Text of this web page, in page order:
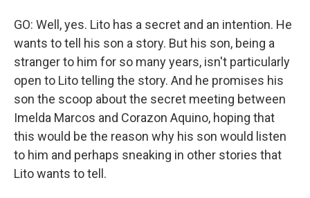
GO: Well, yes. Lito has a secret and an intention. He
wants to tell his son a story. But his son, being a
stranger to him for so many years, isn't particularly
open to Lito telling the story. And he promises his
son the scoop about the secret meeting between
Imelda Marcos and Corazon Aquino, hoping that
this would be the reason why his son would listen
to him and perhaps sneaking in other stories that
Lito wants to tell.